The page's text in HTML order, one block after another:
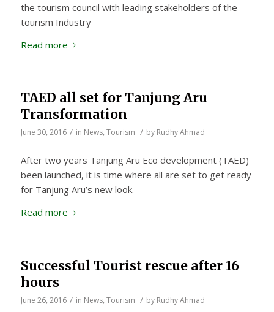
the tourism council with leading stakeholders of the
tourism Industry
Read more
TAED all set for Tanjung Aru
Transformation
June 30, 2016 / in News, Tourism / by Rudhy Ahmad
After two years Tanjung Aru Eco development (TAED)
been launched, it is time where all are set to get ready
for Tanjung Aru’s new look.
Read more
Successful Tourist rescue after 16
hours
June 26, 2016 / in News, Tourism / by Rudhy Ahmad